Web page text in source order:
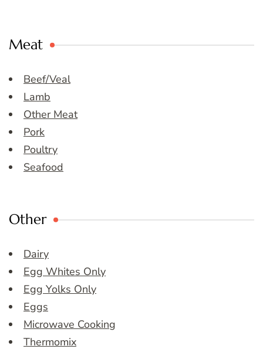
Meat
Beef/Veal
Lamb
Other Meat
Pork
Poultry
Seafood
Other
Dairy
Egg Whites Only
Egg Yolks Only
Eggs
Microwave Cooking
Thermomix